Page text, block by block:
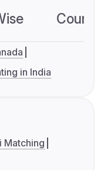
in India
Matching